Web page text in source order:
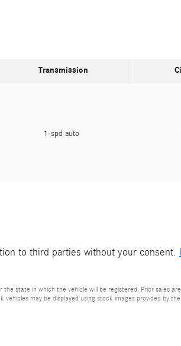
Transmission
1-spd auto
to third parties without your consent.
state in which the vehicle will be registered. Prior sales
may be displayed using stock images provided by